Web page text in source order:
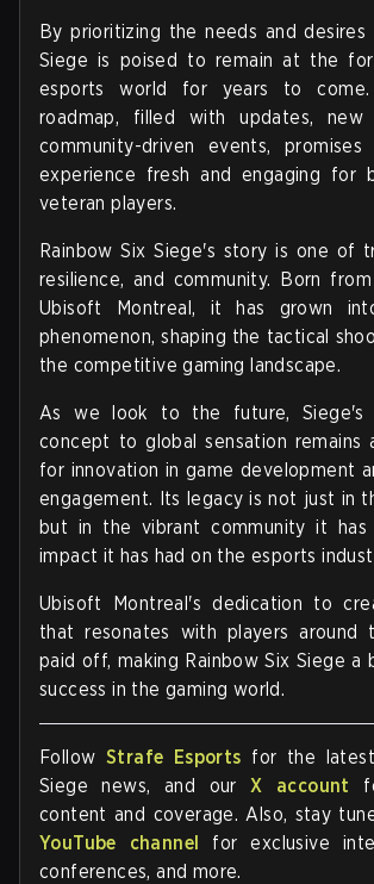
By prioritizing the needs and
Siege is poised to remain at the
esports world for years to come.
roadmap, filled with updates, new
community-driven events,
experience fresh and engaging for
veteran players.
Rainbow Six Siege's story is one of
resilience, and community. Born
Ubisoft Montreal, it has grown
phenomenon, shaping the tactical
the competitive gaming landscape.
As we look to the future, Siege's
concept to global sensation remains
for innovation in game development
engagement. Its legacy is not just in
but in the vibrant community it
impact it has had on the esports
Ubisoft Montreal's dedication to
that resonates with players around
paid off, making Rainbow Six Siege a
success in the gaming world.
Follow Strafe Esports for the
Siege news, and our
X account
content and coverage. Also, stay
YouTube channel for exclusive
conferences, and more.